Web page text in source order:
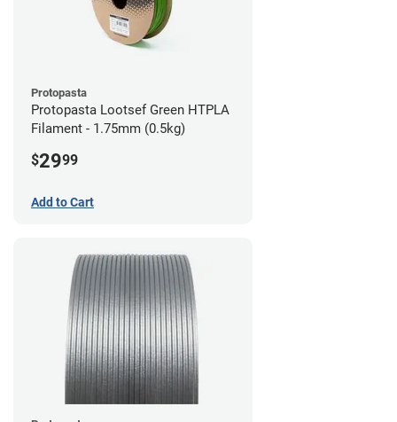
Protopasta
Protopasta Lootsef Green HTPLA
Filament - 1.75mm (0.5kg)
$2999
Add to Cart